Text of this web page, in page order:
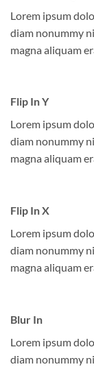
Lorem ipsum
diam nonummy
magna aliquam
Flip In Y
Lorem ipsum
diam nonummy
magna aliquam
Flip In X
Lorem ipsum
diam nonummy
magna aliquam
Blur In
Lorem ipsum
diam nonummy